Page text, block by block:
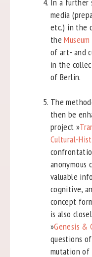
media
etc.) in the
the
of art- and
in the
of Berlin.
The
then be
project »
Cultural-
anonymous
valuable
cognitive,
concept
is also
»Genesis &
questions
mutation of